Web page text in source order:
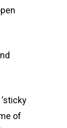
of